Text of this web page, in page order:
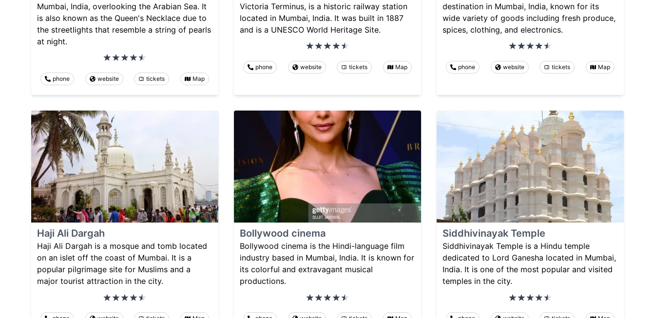
Mumbai, India, overlooking the Arabian Sea. It
is also known as the Queen's Necklace due to
the streetlights that resemble a string of pearls
at night.
phone website tickets Map
Victoria Terminus, is a historic railway station
located in Mumbai, India. It was built in 1887
and is a UNESCO World Heritage Site.
phone website tickets Map
destination in Mumbai, India, known for its
wide variety of goods including fresh produce,
spices, clothing, and electronics.
phone website tickets Map
Haji Ali Dargah
Haji Ali Dargah is a mosque and tomb located
on an islet off the coast of Mumbai. It is a
popular pilgrimage site for Muslims and a
major tourist attraction in the city.
Bollywood cinema
Bollywood cinema is the Hindi-language film
industry based in Mumbai, India. It is known for
its colorful and extravagant musical
productions.
Siddhivinayak Temple
Siddhivinayak Temple is a Hindu temple
dedicated to Lord Ganesha located in Mumbai,
India. It is one of the most popular and visited
temples in the city.